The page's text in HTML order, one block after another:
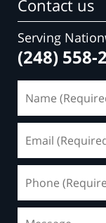
Contact us
Serving
(248) 558-
(Required)
(Required)
(Required)
Message